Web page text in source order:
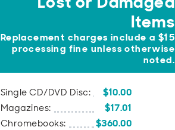
Items
Replacement charges include a $15
processing fine unless otherwise
noted.
Single CD/DVD Disc: $10.00
Magazines: $17.01
Chromebooks: $360.00